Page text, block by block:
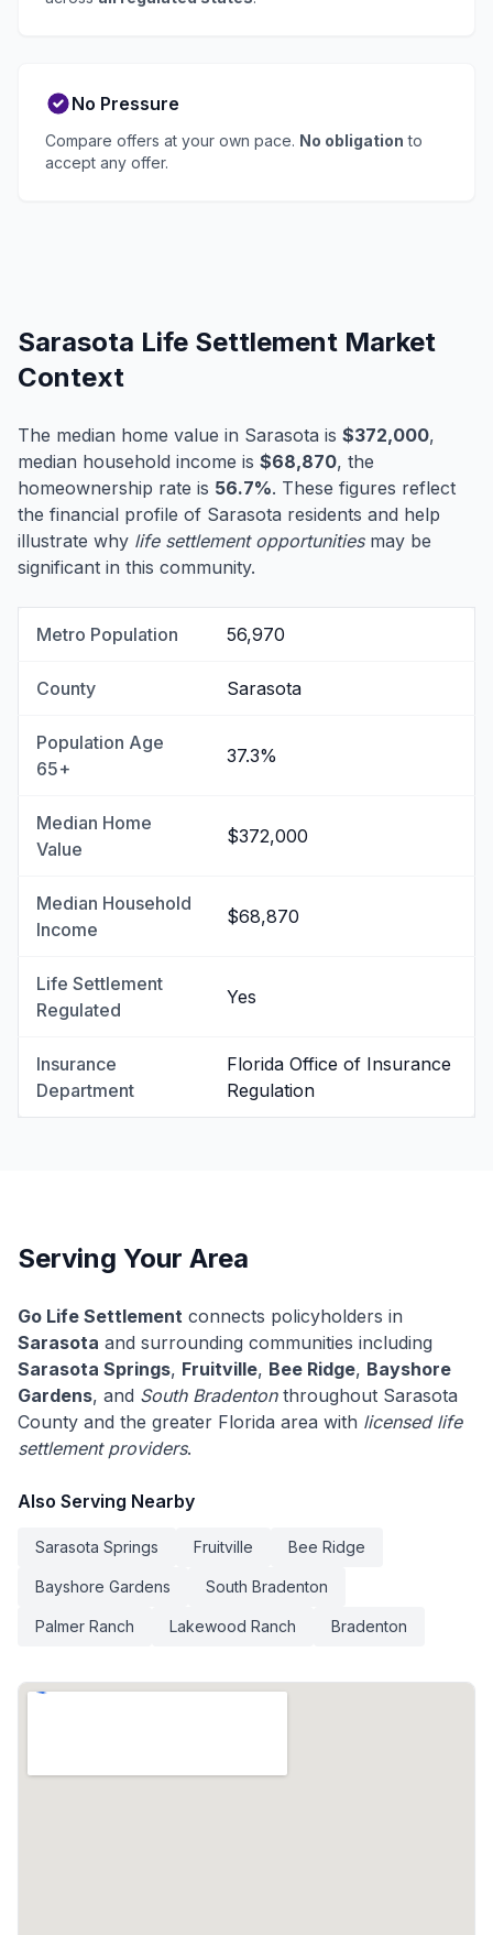
No Pressure
Compare offers at your own pace. No obligation to
accept any offer.
Sarasota Life Settlement Market
Context
The median home value in Sarasota is $372,000,
median household income is $68,870, the
homeownership rate is 56.7%. These figures reflect
the financial profile of Sarasota residents and help
illustrate why life settlement opportunitiesmay be
significant in this community.
Metro Population 56,970
County Sarasota
Population Age
65+
37.3%
Median Home
Value
$372,000
Median Household
Income
$68,870
Life Settlement
Regulated
Yes
Insurance
Department
Florida Office of Insurance
Regulation
Serving Your Area
Go Life Settlement connects policyholders in
Sarasota and surrounding communities including
Sarasota Springs, Fruitville, Bee Ridge, Bayshore
Gardens, and South Bradentonthroughout Sarasota
County and the greater Florida area with licensed life
settlement providers.
Also Serving Nearby
Sarasota Springs Fruitville Bee Ridge
Bayshore Gardens South Bradenton
Palmer Ranch Lakewood Ranch Bradenton